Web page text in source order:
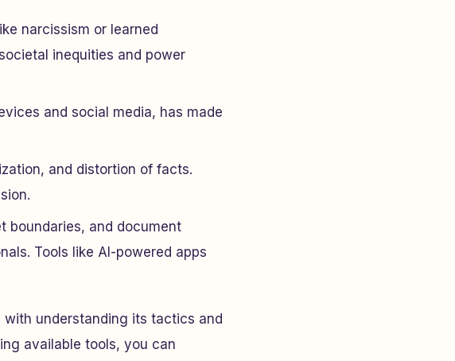
narcissism or learned
inequities and power
and social media, has made
and distortion of facts.
boundaries, and document
Tools like AI-powered apps
understanding its tactics and
available tools, you can